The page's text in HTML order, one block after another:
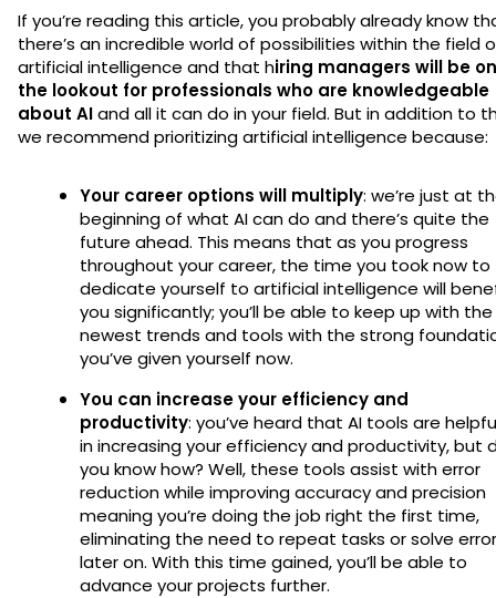
If you’re reading this article, you probably already know
there’s an incredible world of possibilities within the field
artificial intelligence and that hiring managers will be on
the lookout for professionals who are knowledgeable
about AIand all it can do in your field. But in addition to
we recommend prioritizing artificial intelligence because:
Your career options will multiply: we’re just at
beginning of what AI can do and there’s quite the
future ahead. This means that as you progress
throughout your career, the time you took now to
dedicate yourself to artificial intelligence will
you significantly; you’ll be able to keep up with the
newest trends and tools with the strong
you’ve given yourself now.
You can increase your efficiency and
productivity: you’ve heard that AI tools are
in increasing your efficiency and productivity, but
you know how? Well, these tools assist with error
reduction while improving accuracy and precision
meaning you’re doing the job right the first time,
eliminating the need to repeat tasks or solve
later on. With this time gained, you’ll be able to
advance your projects further.